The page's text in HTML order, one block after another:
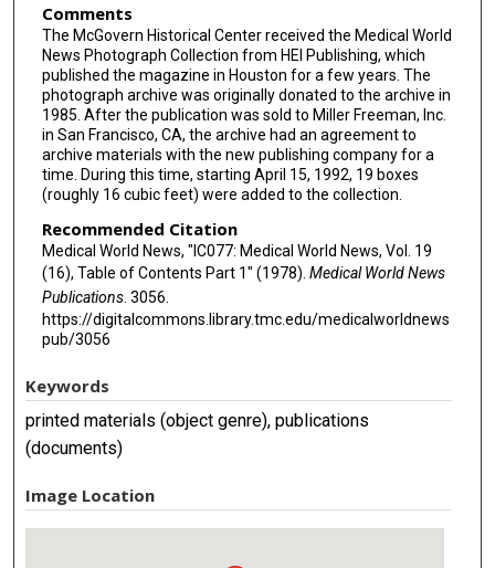
Comments
The McGovern Historical Center received the Medical World
News Photograph Collection from HEI Publishing, which
published the magazine in Houston for a few years. The
photograph archive was originally donated to the archive in
1985. After the publication was sold to Miller Freeman, Inc.
in San Francisco, CA, the archive had an agreement to
archive materials with the new publishing company for a
time. During this time, starting April 15, 1992, 19 boxes
(roughly 16 cubic feet) were added to the collection.
Recommended Citation
Medical World News, "IC077: Medical World News, Vol. 19
(16), Table of Contents Part 1" (1978). Medical World News
Publications. 3056.
https://digitalcommons.library.tmc.edu/medicalworldnews
pub/3056
Keywords
printed materials (object genre), publications
(documents)
Image Location